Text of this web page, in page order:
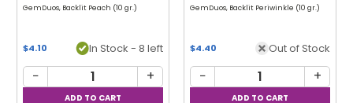
GemDuos, Backlit Peach (10 gr.)
$4.10 In Stock - 8 left
− +
GemDuos, Backlit Periwinkle (10 gr.)
$4.40 Out of Stock
− +